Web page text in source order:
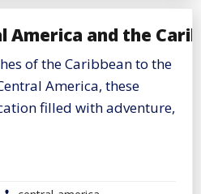
America and the
of the Caribbean to the
America, these
filled with adventure,